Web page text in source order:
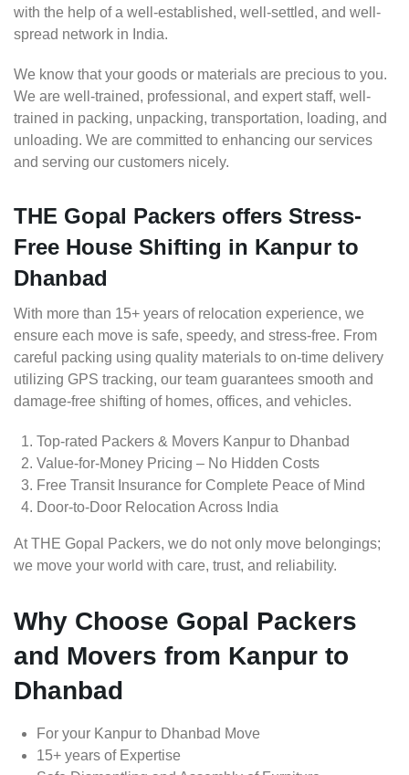
with the help of a well-established, well-settled, and well-
spread network in India.
We know that your goods or materials are precious to you.
We are well-trained, professional, and expert staff, well-
trained in packing, unpacking, transportation, loading, and
unloading. We are committed to enhancing our services
and serving our customers nicely.
THE Gopal Packers offers Stress-
Free House Shifting in Kanpur to
Dhanbad
With more than 15+ years of relocation experience, we
ensure each move is safe, speedy, and stress-free. From
careful packing using quality materials to on-time delivery
utilizing GPS tracking, our team guarantees smooth and
damage-free shifting of homes, offices, and vehicles.
Top-rated Packers & Movers Kanpur to Dhanbad
Value-for-Money Pricing – No Hidden Costs
Free Transit Insurance for Complete Peace of Mind
Door-to-Door Relocation Across India
At THE Gopal Packers, we do not only move belongings;
we move your world with care, trust, and reliability.
Why Choose Gopal Packers
and Movers from Kanpur to
Dhanbad
For your Kanpur to Dhanbad Move
15+ years of Expertise